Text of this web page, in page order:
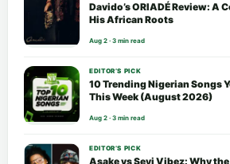
Davido’s ORIADÉ Review: A
His African Roots
Aug 2 · 3 min read
EDITOR’S PICK
10 Trending Nigerian Songs
This Week (August 2026)
Aug 2 · 3 min read
EDITOR’S PICK
Asake vs Seyi Vibez: Why